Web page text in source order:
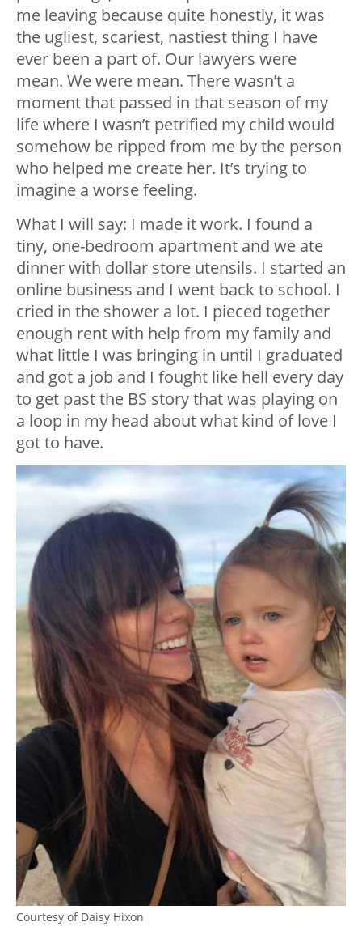
me leaving because quite honestly, it was
the ugliest, scariest, nastiest thing I have
ever been a part of. Our lawyers were
mean. We were mean. There wasn’t a
moment that passed in that season of my
life where I wasn’t petrified my child would
somehow be ripped from me by the person
who helped me create her. It’s trying to
imagine a worse feeling.
What I will say: I made it work. I found a
tiny, one-bedroom apartment and we ate
dinner with dollar store utensils. I started an
online business and I went back to school. I
cried in the shower a lot. I pieced together
enough rent with help from my family and
what little I was bringing in until I graduated
and got a job and I fought like hell every day
to get past the BS story that was playing on
a loop in my head about what kind of love I
got to have.
Courtesy of Daisy Hixon